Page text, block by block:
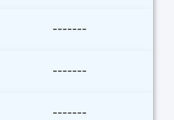
-------
-------
-------